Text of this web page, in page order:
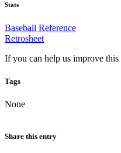
Stats
Baseball Reference
Retrosheet
If you can help us improve this
Tags
None
Share this entry